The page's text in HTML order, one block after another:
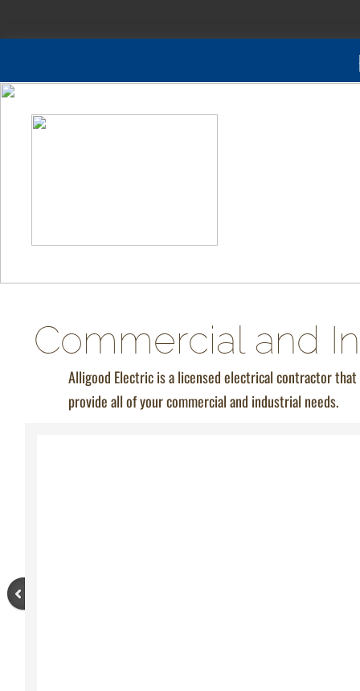
Alligood Electric is a licensed electrical contractor that
provide all of your commercial and industrial needs.
Commercial and